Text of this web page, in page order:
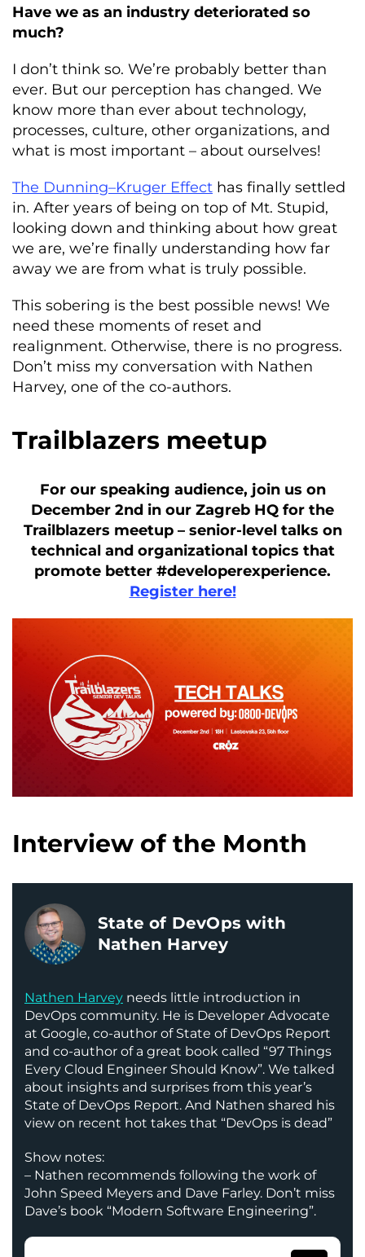
Have we as an industry deteriorated so
much?
I don’t think so. We’re probably better than
ever. But our perception has changed. We
know more than ever about technology,
processes, culture, other organizations, and
what is most important – about ourselves!
The Dunning–Kruger Effect has finally settled
in. After years of being on top of Mt. Stupid,
looking down and thinking about how great
we are, we’re finally understanding how far
away we are from what is truly possible.
This sobering is the best possible news! We
need these moments of reset and
realignment. Otherwise, there is no progress.
Don’t miss my conversation with Nathen
Harvey, one of the co-authors.
Trailblazers meetup
For our speaking audience, join us on
December 2nd in our Zagreb HQ for the
Trailblazers meetup – senior-level talks on
technical and organizational topics that
promote better #developerexperience.
Register here!
Interview of the Month
State of DevOps with
Nathen Harvey
Nathen Harvey needs little introduction in
DevOps community. He is Developer Advocate
at Google, co-author of State of DevOps Report
and co-author of a great book called “97 Things
Every Cloud Engineer Should Know”. We talked
about insights and surprises from this year’s
State of DevOps Report. And Nathen shared his
view on recent hot takes that “DevOps is dead”
Show notes:
– Nathen recommends following the work of
John Speed Meyers and Dave Farley. Don’t miss
Dave’s book “Modern Software Engineering”.